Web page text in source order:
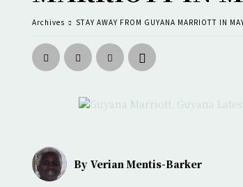
Archives STAY AWAY FROM GUYANA MARRIOTT IN
By Verian Mentis-Barker